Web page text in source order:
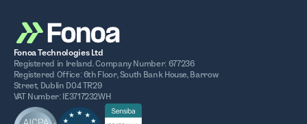
Fonoa Technologies Ltd
Registered in Ireland. Company Number: 677236
Registered Office: 6th Floor, South Bank House, Barrow
Street, Dublin D04 TR29
VAT Number: IE3717232WH